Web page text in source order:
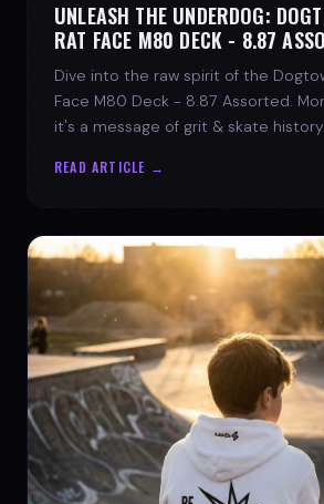
UNLEASH THE UNDERDOG:
RAT FACE M80 DECK - 8.87
Dive into the raw spirit of the
Face M80 Deck - 8.87 Assorted.
it's a message of grit & skate history.
READ ARTICLE →